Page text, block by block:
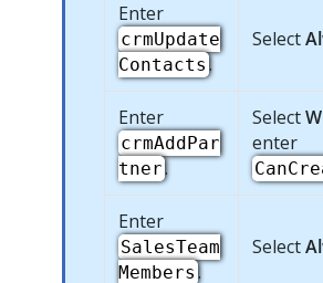
Enter
crmUpdate
Contacts .
Select
Enter
crmAddPar
tner.
Select
enter
Enter
SalesTeam
Members .
Select